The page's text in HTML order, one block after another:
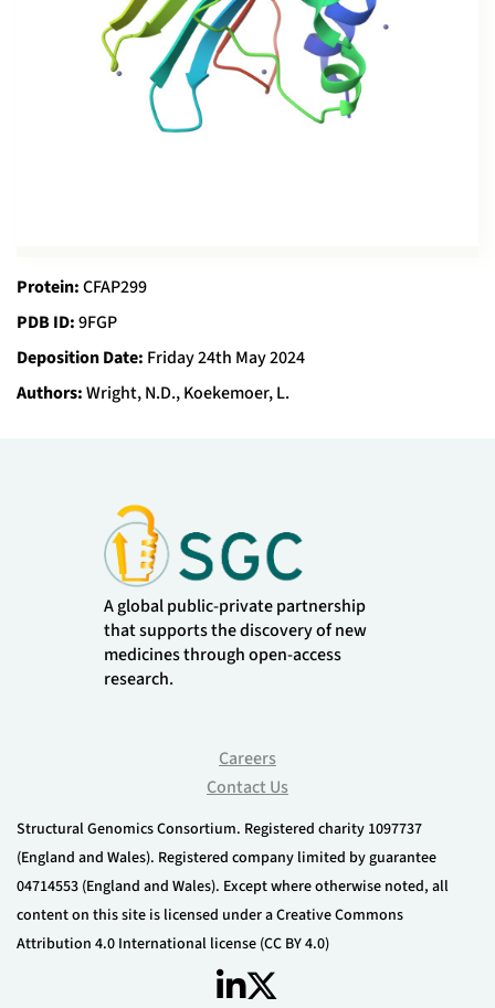
Protein:CFAP299
PDB ID:9FGP
Deposition Date: Friday 24th May 2024
Authors:Wright, N.D., Koekemoer, L.
A global public-private partnership
that supports the discovery of new
medicines through open-access
research.
Careers
Contact Us
Structural Genomics Consortium. Registered charity 1097737
(England and Wales). Registered company limited by guarantee
04714553 (England and Wales). Except where otherwise noted, all
content on this site is licensed under a Creative Commons
Attribution 4.0 International license (CC BY 4.0)